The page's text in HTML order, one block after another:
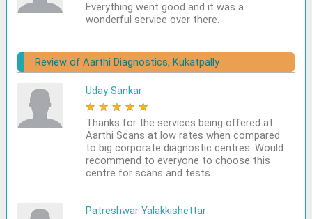
Everything went good and it was a
wonderful service over there.
Review of Aarthi Diagnostics, Kukatpally
Uday Sankar
★ ★ ★ ★ ★
Thanks for the services being offered at
Aarthi Scans at low rates when compared
to big corporate diagnostic centres. Would
recommend to everyone to choose this
centre for scans and tests.
Patreshwar Yalakkishettar